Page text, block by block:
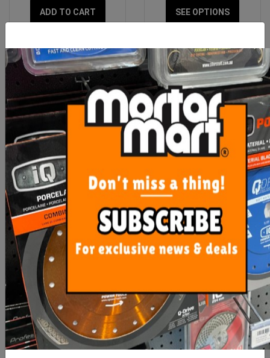
ADD TO CART SEE OPTIONS
OX Professional 6mm
Mortar Smoothing Tool
$19.00
ADD TO CART
Goldblatt Putty Knife
50mm
$9.50